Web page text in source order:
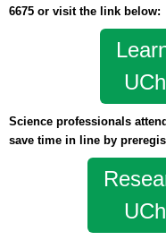
6675 or visit the link below:
Science professionals
save time in line by